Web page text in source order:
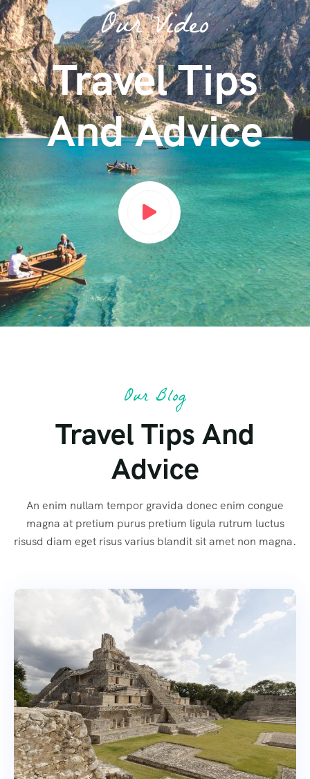
Our Video
Travel Tips
And Advice
Our Blog
Travel Tips And
Advice
An enim nullam tempor gravida donec enim congue
magna at pretium purus pretium ligula rutrum luctus
risusd diam eget risus varius blandit sit amet non magna.